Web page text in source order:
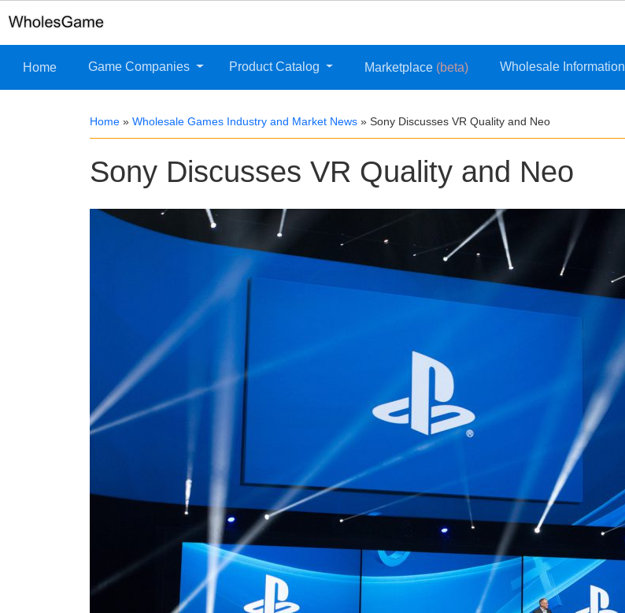
Home Game Companies Product Catalog Marketplace (beta) Wholesale Information
Home » Wholesale Games Industry and Market News » Sony Discusses VR Quality and Neo
Sony Discusses VR Quality and Neo